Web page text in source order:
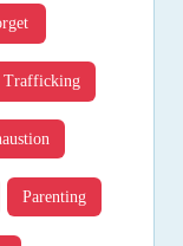
Trafficking
Parenting